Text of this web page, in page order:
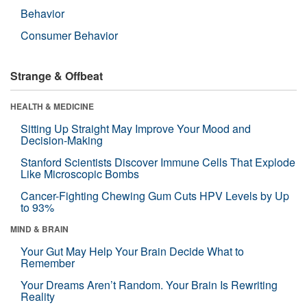
Behavior
Consumer Behavior
Strange & Offbeat
HEALTH & MEDICINE
Sitting Up Straight May Improve Your Mood and
Decision-Making
Stanford Scientists Discover Immune Cells That Explode
Like Microscopic Bombs
Cancer-Fighting Chewing Gum Cuts HPV Levels by Up
to 93%
MIND & BRAIN
Your Gut May Help Your Brain Decide What to
Remember
Your Dreams Aren’t Random. Your Brain Is Rewriting
Reality